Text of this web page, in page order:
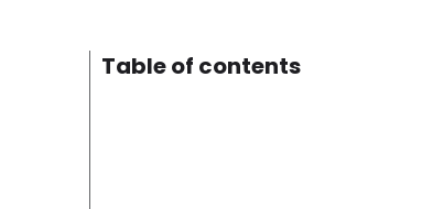
Table of contents